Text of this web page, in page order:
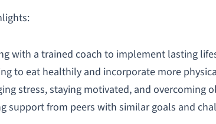
with a trained coach to implement lasting
to eat healthily and incorporate more
stress, staying motivated, and overcoming
support from peers with similar goals and